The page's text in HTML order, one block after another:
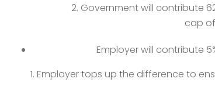
Government will contribute
cap of
Employer will contribute
Employer tops up the difference to